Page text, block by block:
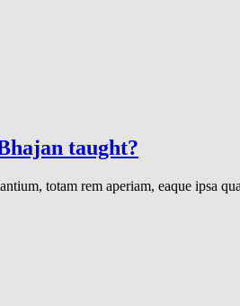
taught?
totam rem aperiam, eaque ipsa